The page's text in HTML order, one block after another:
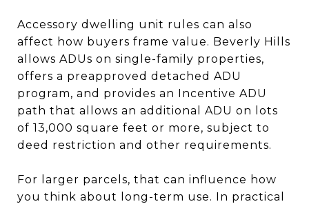
Accessory dwelling unit rules can also
affect how buyers frame value. Beverly Hills
allows ADUs on single-family properties,
offers a preapproved detached ADU
program, and provides an Incentive ADU
path that allows an additional ADU on lots
of 13,000 square feet or more, subject to
deed restriction and other requirements.
For larger parcels, that can influence how
you think about long-term use. In practical